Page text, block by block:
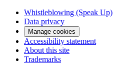
Whistleblowing (Speak Up)
Data privacy
Manage cookies
Accessibility statement
About this site
Trademarks